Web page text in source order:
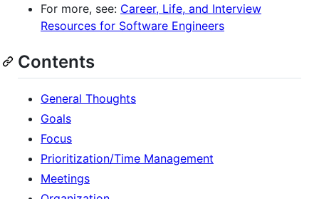
For more, see: Career, Life, and Interview
Resources for Software Engineers
Contents
General Thoughts
Goals
Focus
Prioritization/Time Management
Meetings